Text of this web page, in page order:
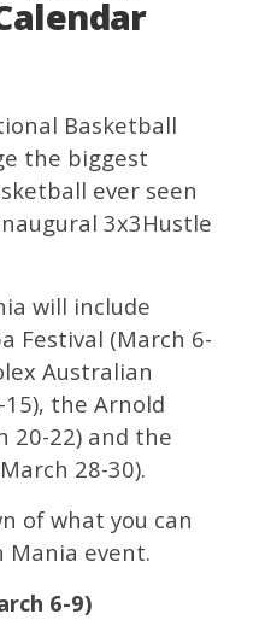
Basketball
the biggest
ever seen
3x3Hustle
will include
Festival (March 6-
Australian
the Arnold
20-22) and the
28-30).
of what you can
Mania event.
6-9)